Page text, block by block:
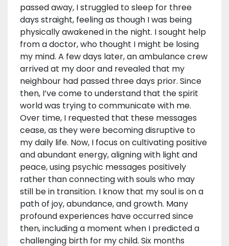
passed away, I struggled to sleep for three
days straight, feeling as though I was being
physically awakened in the night. I sought help
from a doctor, who thought I might be losing
my mind. A few days later, an ambulance crew
arrived at my door and revealed that my
neighbour had passed three days prior. Since
then, I’ve come to understand that the spirit
world was trying to communicate with me.
Over time, I requested that these messages
cease, as they were becoming disruptive to
my daily life. Now, I focus on cultivating positive
and abundant energy, aligning with light and
peace, using psychic messages positively
rather than connecting with souls who may
still be in transition. I know that my soul is on a
path of joy, abundance, and growth. Many
profound experiences have occurred since
then, including a moment when I predicted a
challenging birth for my child. Six months